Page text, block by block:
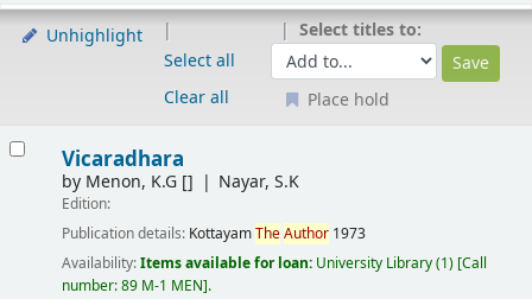
Unhighlight
Select all
Clear all
Select titles to:
Place hold
Vicaradhara
by Menon, K.G[] Nayar, S.K
Edition:
Publication details: KottayamTheAuthor 1973
Availability:Items available for loan: University Library(1) Call
number:89 M-1 MEN .